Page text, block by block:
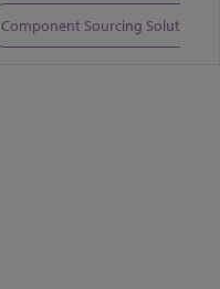
Component Sourcing Solutions